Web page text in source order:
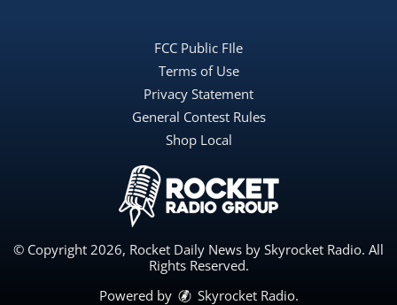
FCC Public FIle
Terms of Use
Privacy Statement
General Contest Rules
Shop Local
© Copyright 2026, Rocket Daily News by Skyrocket Radio. All
Rights Reserved.
Powered by
Skyrocket Radio.